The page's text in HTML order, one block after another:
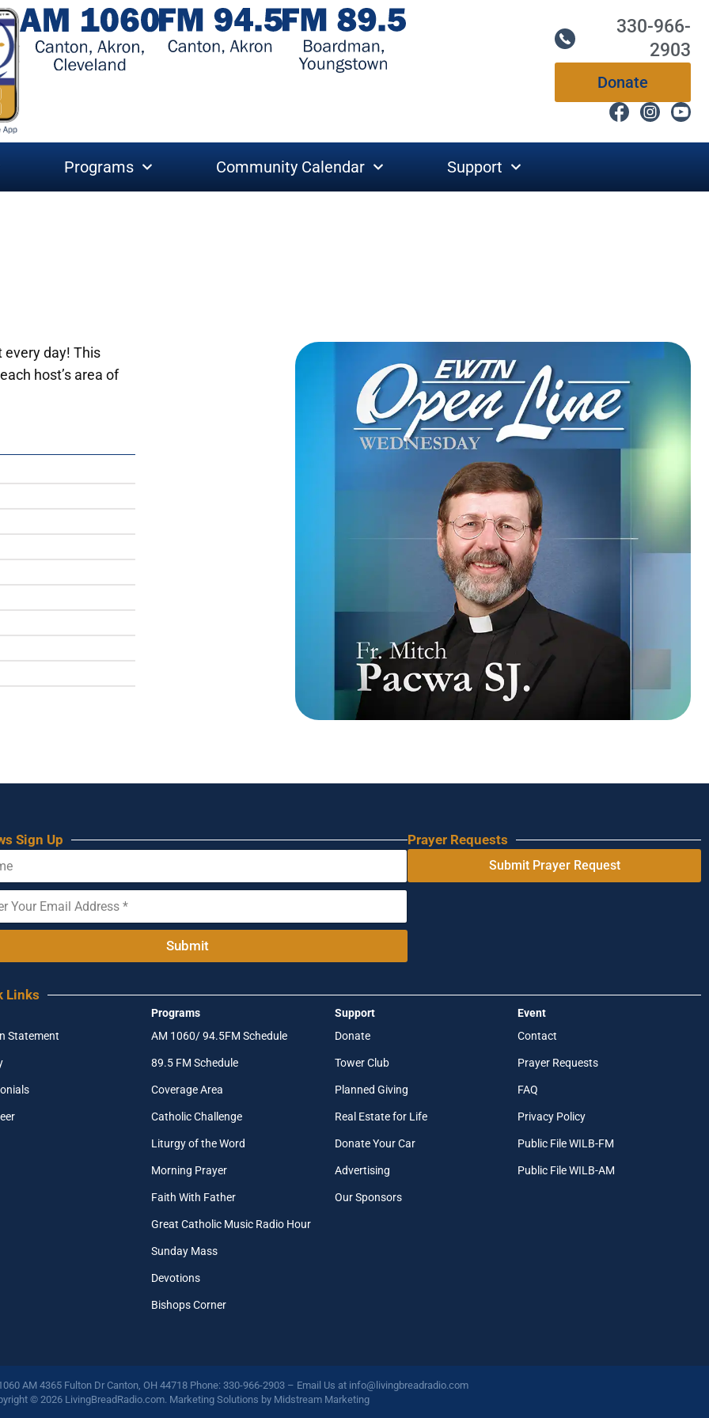
330-966-
2903
Donate
Programs Community Calendar Support
every day! This
host’s area of
Sign Up
Submit
Prayer Requests
Submit Prayer Request
Links
Statement
Programs
AM 1060/ 94.5FM Schedule
89.5 FM Schedule
Coverage Area
Catholic Challenge
Liturgy of the Word
Morning Prayer
Faith With Father
Great Catholic Music Radio Hour
Sunday Mass
Devotions
Bishops Corner
Support
Donate
Tower Club
Planned Giving
Real Estate for Life
Donate Your Car
Advertising
Our Sponsors
Event
Contact
Prayer Requests
FAQ
Privacy Policy
Public File WILB-FM
Public File WILB-AM
AM 4365 Fulton Dr Canton, OH 44718 Phone: 330-966-2903 – Email Us at info@livingbreadradio.com
© 2026 LivingBreadRadio.com. Marketing Solutions by Midstream Marketing